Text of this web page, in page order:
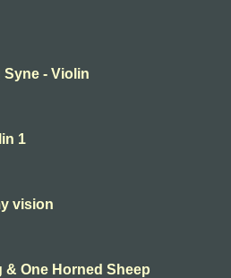
- Violin
1
vision
One Horned Sheep